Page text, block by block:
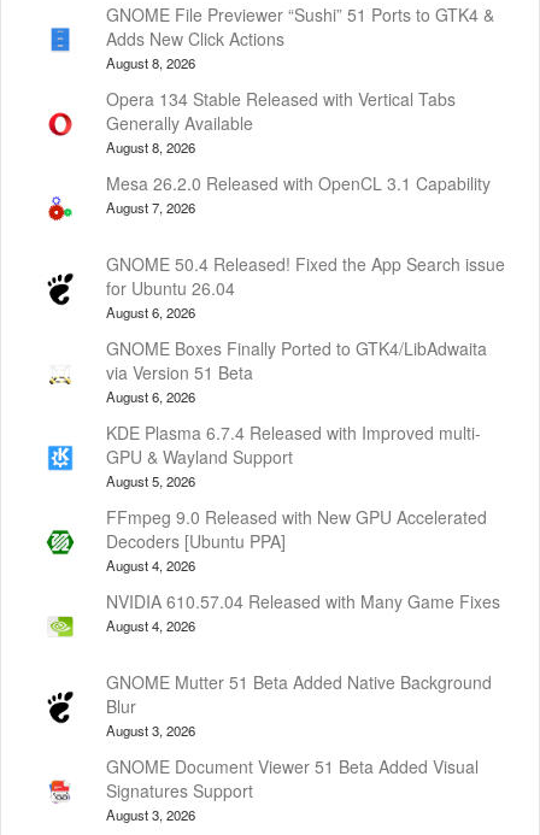
GNOME File Previewer “Sushi” 51 Ports to GTK4 &
Adds New Click Actions
August 8, 2026
Opera 134 Stable Released with Vertical Tabs
Generally Available
August 8, 2026
Mesa 26.2.0 Released with OpenCL 3.1 Capability
August 7, 2026
GNOME 50.4 Released! Fixed the App Search issue
for Ubuntu 26.04
August 6, 2026
GNOME Boxes Finally Ported to GTK4/LibAdwaita
via Version 51 Beta
August 6, 2026
KDE Plasma 6.7.4 Released with Improved multi-
GPU & Wayland Support
August 5, 2026
FFmpeg 9.0 Released with New GPU Accelerated
Decoders [Ubuntu PPA]
August 4, 2026
NVIDIA 610.57.04 Released with Many Game Fixes
August 4, 2026
GNOME Mutter 51 Beta Added Native Background
Blur
August 3, 2026
GNOME Document Viewer 51 Beta Added Visual
Signatures Support
August 3, 2026